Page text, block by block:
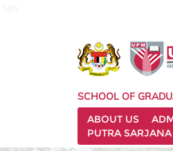
SCHOOL OF
ABOUT US
PUTRA SARJANA